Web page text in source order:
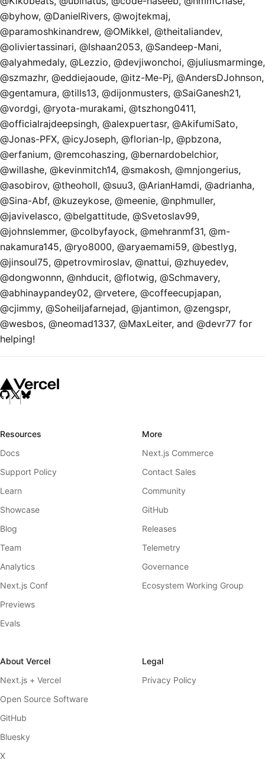
@byhow, @DanielRivers, @wojtekmaj,
@paramoshkinandrew, @OMikkel, @theitaliandev,
@oliviertassinari, @Ishaan2053, @Sandeep-Mani,
@alyahmedaly, @Lezzio, @devjiwonchoi, @juliusmarminge,
@szmazhr, @eddiejaoude, @itz-Me-Pj, @AndersDJohnson,
@gentamura, @tills13, @dijonmusters, @SaiGanesh21,
@vordgi, @ryota-murakami, @tszhong0411,
@officialrajdeepsingh, @alexpuertasr, @AkifumiSato,
@Jonas-PFX, @icyJoseph, @florian-lp, @pbzona,
@erfanium, @remcohaszing, @bernardobelchior,
@willashe, @kevinmitch14, @smakosh, @mnjongerius,
@asobirov, @theoholl, @suu3, @ArianHamdi, @adrianha,
@Sina-Abf, @kuzeykose, @meenie, @nphmuller,
@javivelasco, @belgattitude, @Svetoslav99,
@johnslemmer, @colbyfayock, @mehranmf31, @m-
nakamura145, @ryo8000, @aryaemami59, @bestlyg,
@jinsoul75, @petrovmiroslav, @nattui, @zhuyedev,
@dongwonnn, @nhducit, @flotwig, @Schmavery,
@abhinaypandey02, @rvetere, @coffeecupjapan,
@cjimmy, @Soheiljafarnejad, @jantimon, @zengspr,
@wesbos, @neomad1337, @MaxLeiter, and @devr77 for
helping!
Resources
Docs
Support Policy
Learn
Showcase
Blog
Team
Analytics
Next.js Conf
Previews
Evals
More
Next.js Commerce
Contact Sales
Community
GitHub
Releases
Telemetry
Governance
Ecosystem Working Group
About Vercel
Next.js + Vercel
Open Source Software
GitHub
Bluesky
X
Legal
Privacy Policy